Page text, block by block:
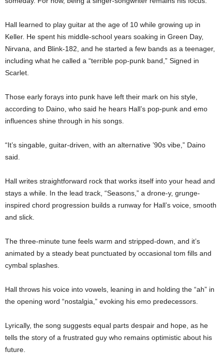
Hall learned to play guitar at the age of 10 while growing up in
Keller. He spent his middle-school years soaking in Green Day,
Nirvana, and Blink-182, and he started a few bands as a teenager,
including what he called a “terrible pop-punk band,” Signed in
Scarlet.
Those early forays into punk have left their mark on his style,
according to Daino, who said he hears Hall’s pop-punk and emo
influences shine through in his songs.
“It’s singable, guitar-driven, with an alternative ’90s vibe,” Daino
said.
Hall writes straightforward rock that works itself into your head and
stays a while. In the lead track, “Seasons,” a drone-y, grunge-
inspired chord progression builds a runway for Hall’s voice, smooth
and slick.
The three-minute tune feels warm and stripped-down, and it’s
animated by a steady beat punctuated by occasional tom fills and
cymbal splashes.
Hall throws his voice into vowels, leaning in and holding the “ah” in
the opening word “nostalgia,” evoking his emo predecessors.
Lyrically, the song suggests equal parts despair and hope, as he
tells the story of a frustrated guy who remains optimistic about his
future.